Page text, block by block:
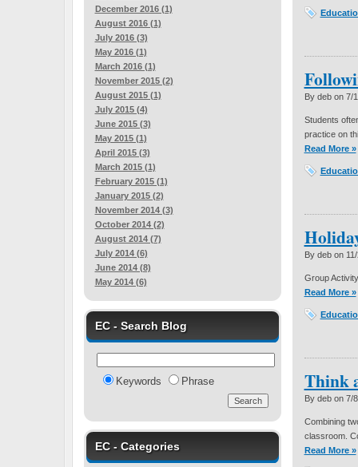
December 2016 (1)
August 2016 (1)
July 2016 (3)
May 2016 (1)
March 2016 (1)
November 2015 (2)
August 2015 (1)
July 2015 (4)
June 2015 (3)
May 2015 (1)
April 2015 (3)
March 2015 (1)
February 2015 (1)
January 2015 (2)
November 2014 (3)
October 2014 (2)
August 2014 (7)
July 2014 (6)
June 2014 (8)
May 2014 (6)
EC - Search Blog
Keywords Phrase
EC - Categories
By deb on 7/
Students
practice on
Read More »
By deb on
Group
Read More »
Think
By deb on 7/
Combining
classroom.
Read More »